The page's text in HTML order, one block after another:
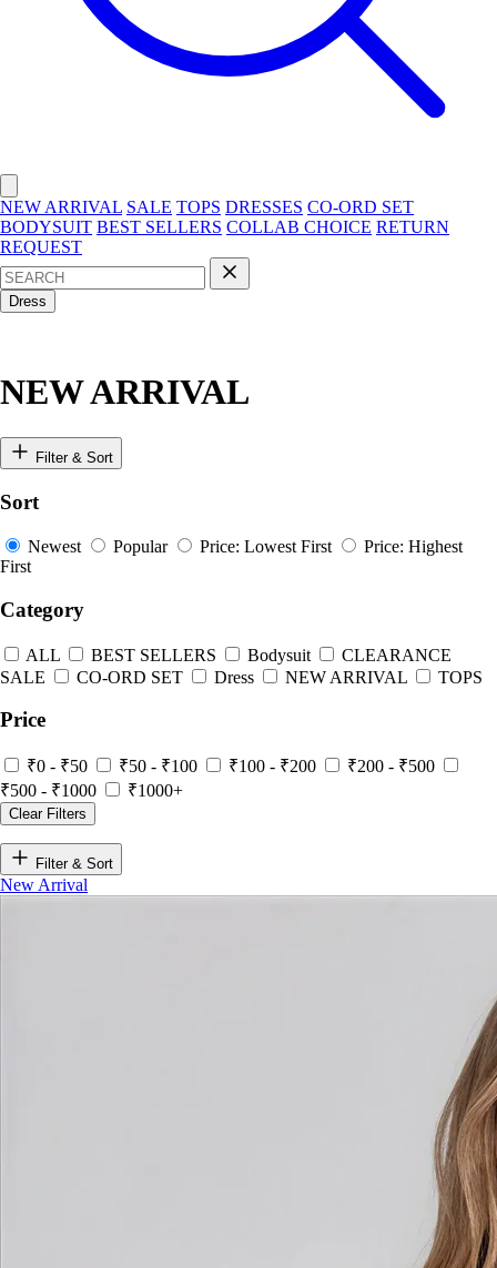
NEW ARRIVAL SALE TOPS DRESSES CO-ORD SET
BODYSUIT BEST SELLERS COLLAB CHOICE RETURN
REQUEST
Dress
NEW ARRIVAL
Filter & Sort
Sort
Newest Popular Price: Lowest First
Price: Highest
First
Category
ALL BEST SELLERS Bodysuit
CLEARANCE
SALE
CO-ORD SET Dress NEW ARRIVAL TOPS
Price
₹0 - ₹50 ₹50 - ₹100 ₹100 - ₹200
₹200 - ₹500
₹500 - ₹1000
₹1000+
Clear Filters
Filter & Sort
New Arrival